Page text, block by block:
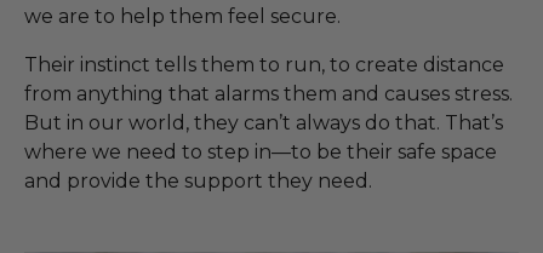
we are to help them feel secure.
Their instinct tells them to run, to create distance
from anything that alarms them and causes stress.
But in our world, they can’t always do that. That’s
where we need to step in—to be their safe space
and provide the support they need.